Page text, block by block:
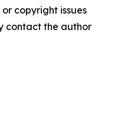
copyright issues
contact the author